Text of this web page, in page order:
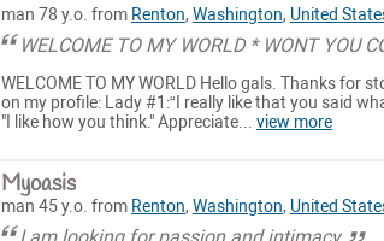
man 78 y.o. from Renton, Washington, United
WELCOME TO MY WORLD * WONT YOU
WELCOME TO MY WORLD Hello gals. Thanks for
on my profile: Lady #1:“I really like that you said
"I like how you think." Appreciate... view more
Myoasis
man 45 y.o. from Renton, Washington, United